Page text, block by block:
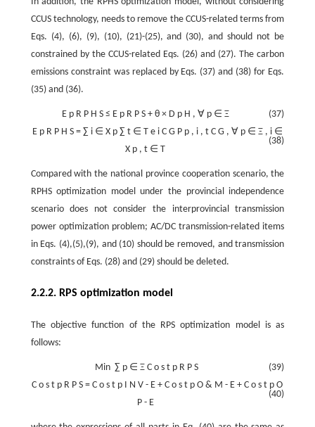
CCUS technology, needs to remove the CCUS-related terms from
Eqs. (4), (6), (9), (10), (21)-(25), and (30), and should not be
constrained by the CCUS-related Eqs. (26) and (27). The carbon
emissions constraint was replaced by Eqs. (37) and (38) for Eqs.
(35) and (36).
(37)
E p R P H S ≤ E p R P S + θ × D p H , ∀ p ∈ Ξ
(38)
E p R P H S = ∑ i ∈ X p ∑ t ∈ T e i C G P p , i , t C G , ∀ p ∈ Ξ , i ∈
X p , t ∈ T
Compared with the national province cooperation scenario, the
RPHS optimization model under the provincial independence
scenario does not consider the interprovincial transmission
power optimization problem; AC/DC transmission-related items
in Eqs. (4),(5),(9), and (10) should be removed, and transmission
constraints of Eqs. (28) and (29) should be deleted.
2.2.2. RPS optimization model
The objective function of the RPS optimization model is as
follows:
(39)
Min ∑ p ∈ Ξ C o s t p R P S
(40)
C o s t p R P S = C o s t p I N V - E + C o s t p O & M - E + C o s t p O
P - E